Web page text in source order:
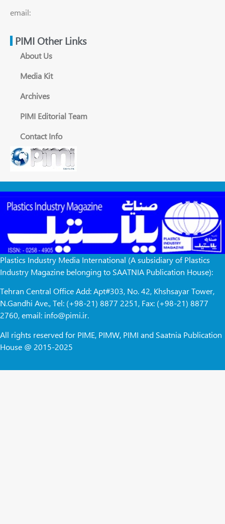
email:
PIMI Other Links
About Us
Media Kit
Archives
PIMI Editorial Team
Contact Info
Plastics Industry Media International (A subsidiary of Plastics
Industry Magazine belonging to SAATNIA Publication House):
Tehran Central Office Add: Apt#303, No. 42, Khshsayar Tower,
N.Gandhi Ave., Tel: (+98-21) 8877 2251, Fax: (+98-21) 8877
2760, email: info@pimi.ir.
All rights reserved for PIME, PIMW, PIMI and Saatnia Publication
House @ 2015-2025